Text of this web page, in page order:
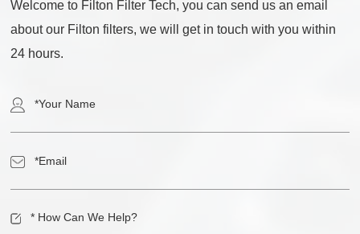
Welcome to Filton Filter Tech, you can send us an email
about our Filton filters, we will get in touch with you within
24 hours.